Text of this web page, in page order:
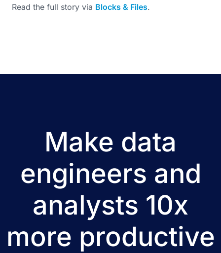
Read the full story via Blocks & Files.
Make data
engineers and
analysts 10x
more productive